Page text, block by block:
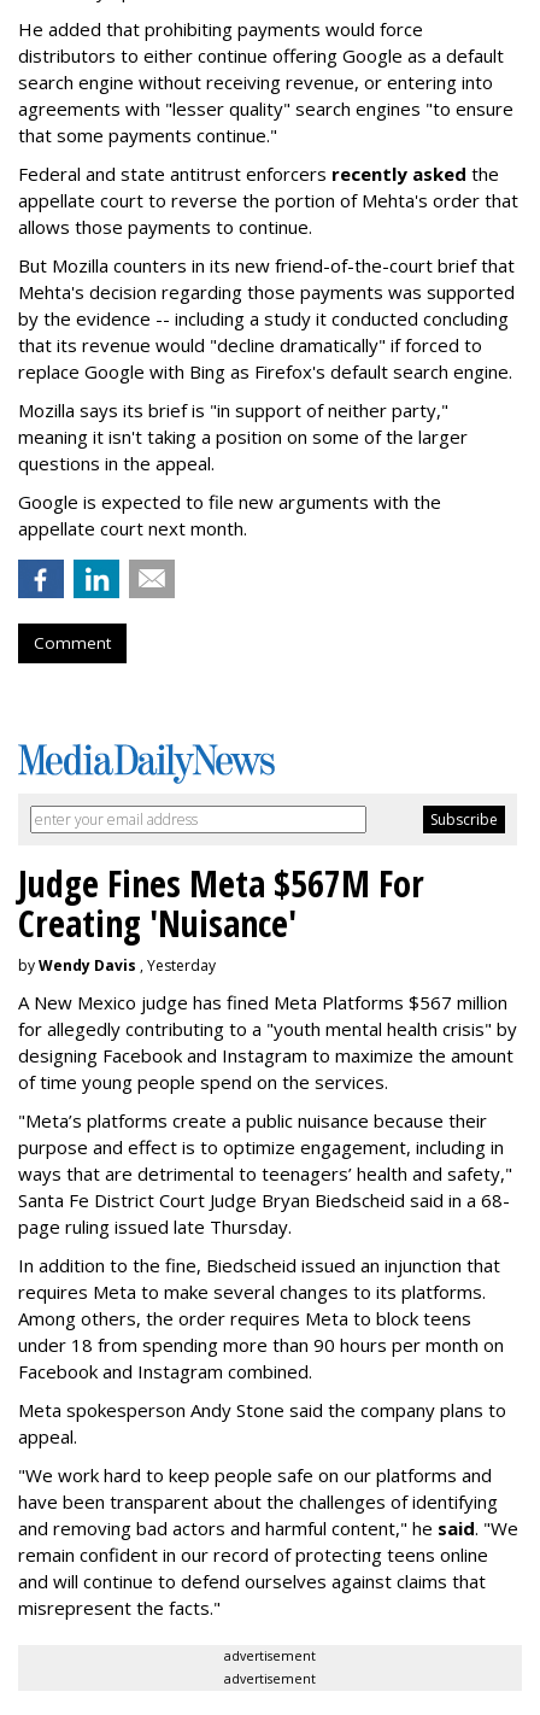
He added that prohibiting payments would force
distributors to either continue offering Google as a default
search engine without receiving revenue, or entering into
agreements with "lesser quality" search engines "to ensure
that some payments continue."
Federal and state antitrust enforcers recently asked the
appellate court to reverse the portion of Mehta's order that
allows those payments to continue.
But Mozilla counters in its new friend-of-the-court brief that
Mehta's decision regarding those payments was supported
by the evidence -- including a study it conducted concluding
that its revenue would "decline dramatically" if forced to
replace Google with Bing as Firefox's default search engine.
Mozilla says its brief is "in support of neither party,"
meaning it isn't taking a position on some of the larger
questions in the appeal.
Google is expected to file new arguments with the
appellate court next month.
Comment
Judge Fines Meta $567M For
Creating 'Nuisance'
byWendy Davis , Yesterday
A New Mexico judge has fined Meta Platforms $567 million
for allegedly contributing to a "youth mental health crisis" by
designing Facebook and Instagram to maximize the amount
of time young people spend on the services.
"Meta’s platforms create a public nuisance because their
purpose and effect is to optimize engagement, including in
ways that are detrimental to teenagers’ health and safety,"
Santa Fe District Court Judge Bryan Biedscheid said in a 68-
page ruling issued late Thursday.
In addition to the fine, Biedscheid issued an injunction that
requires Meta to make several changes to its platforms.
Among others, the order requires Meta to block teens
under 18 from spending more than 90 hours per month on
Facebook and Instagram combined.
Meta spokesperson Andy Stone said the company plans to
appeal.
"We work hard to keep people safe on our platforms and
have been transparent about the challenges of identifying
and removing bad actors and harmful content," he said. "We
remain confident in our record of protecting teens online
and will continue to defend ourselves against claims that
misrepresent the facts."
advertisement
advertisement